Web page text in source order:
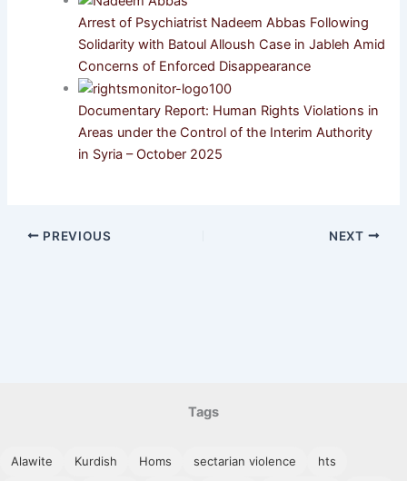
Arrest of Psychiatrist Nadeem Abbas Following
Solidarity with Batoul Alloush Case in Jableh Amid
Concerns of Enforced Disappearance
Documentary Report: Human Rights Violations in
Areas under the Control of the Interim Authority
in Syria – October 2025
PREVIOUS NEXT
Tags
Alawite Kurdish Homs sectarian violence hts